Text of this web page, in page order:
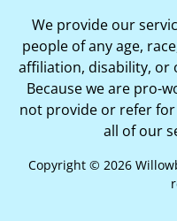
We provide our
people of any age,
affiliation, disability, or
Because we are pro-
not provide or refer
all of our
Copyright © 2026